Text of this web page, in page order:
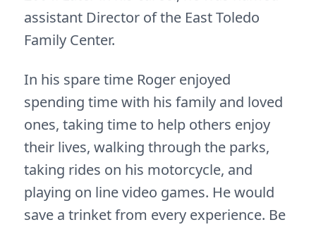
assistant Director of the East Toledo
Family Center.
In his spare time Roger enjoyed
spending time with his family and loved
ones, taking time to help others enjoy
their lives, walking through the parks,
taking rides on his motorcycle, and
playing on line video games. He would
save a trinket from every experience. Be